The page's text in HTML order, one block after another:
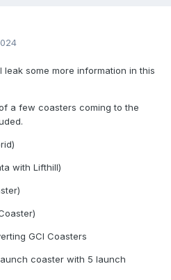
leak some more information in this
a few coasters coming to the
with Lifthill)
GCI Coasters
coaster with 5 launch